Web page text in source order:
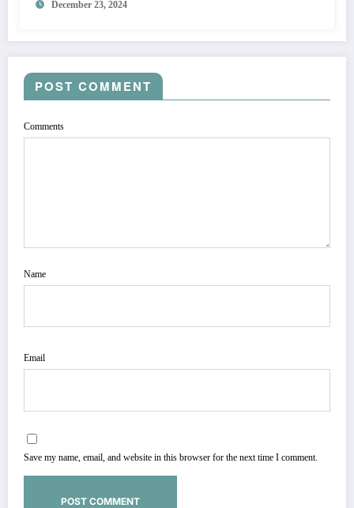
December 23, 2024
POST COMMENT
Comments
Name
Email
Save my name, email, and website in this browser for the next time I comment.